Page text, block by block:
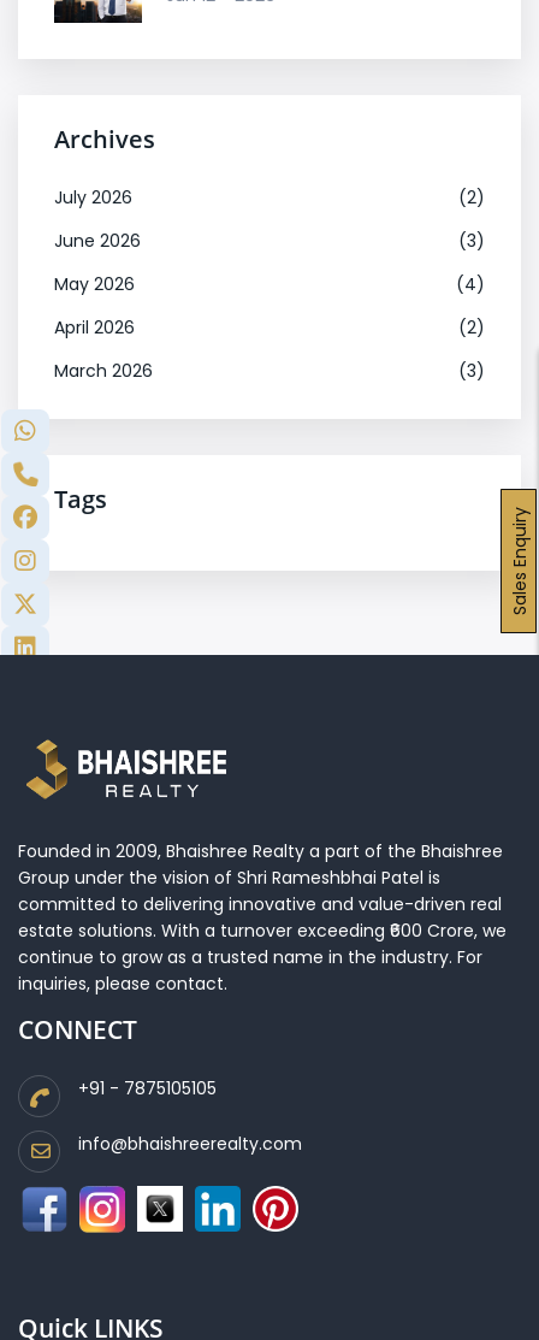
Archives
July 2026
(2)
June 2026
(3)
May 2026
(4)
April 2026
(2)
March 2026
(3)
Tags
Founded in 2009, Bhaishree Realty a part of the Bhaishree
Group under the vision of Shri Rameshbhai Patel is
committed to delivering innovative and value-driven real
estate solutions. With a turnover exceeding ₹600 Crore, we
continue to grow as a trusted name in the industry. For
inquiries, please contact.
CONNECT
+91 - 7875105105
info@bhaishreerealty.com
Quick LINKS
Sales Enquiry